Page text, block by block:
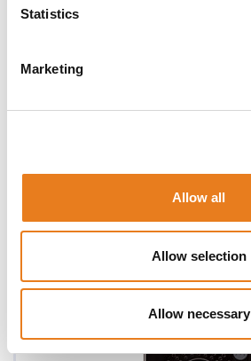
Statistics
Marketing
Allow all
Allow selection
Allow necessary
TALKABOUT T82 (Twin Pack)